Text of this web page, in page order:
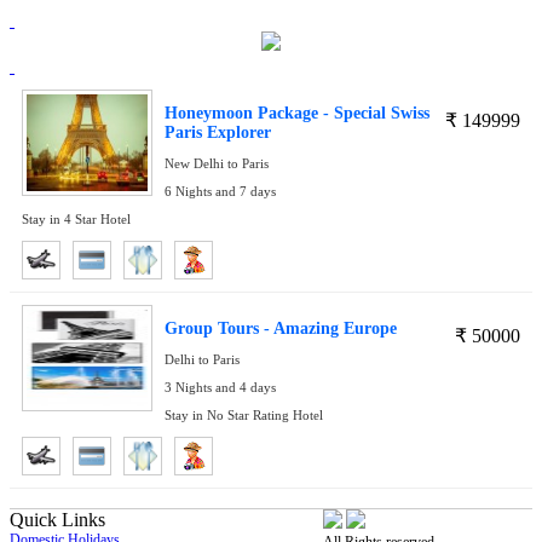
₹ 149999
Honeymoon Package - Special Swiss
Paris Explorer
New Delhi to Paris
6 Nights and 7 days
Stay in 4 Star Hotel
₹ 50000
Group Tours - Amazing Europe
Delhi to Paris
3 Nights and 4 days
Stay in No Star Rating Hotel
Quick Links